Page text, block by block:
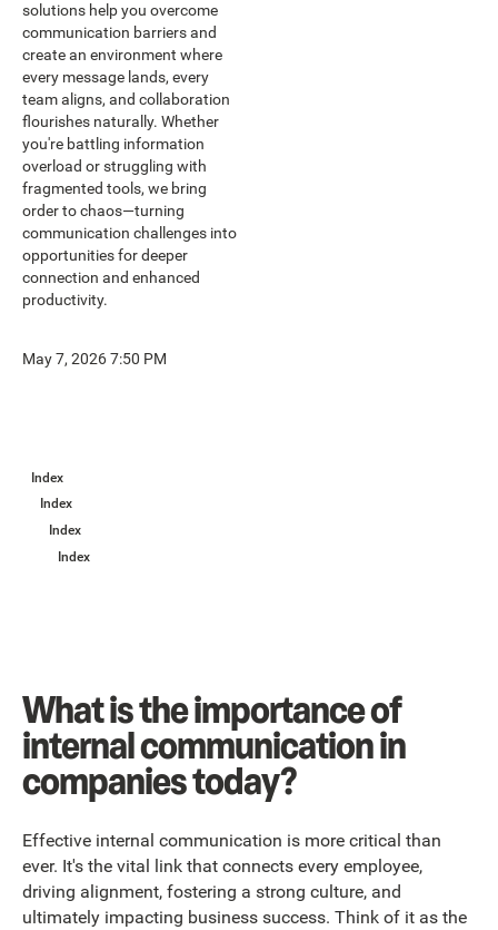
solutions help you overcome
communication barriers and
create an environment where
every message lands, every
team aligns, and collaboration
flourishes naturally. Whether
you're battling information
overload or struggling with
fragmented tools, we bring
order to chaos—turning
communication challenges into
opportunities for deeper
connection and enhanced
productivity.
May 7, 2026 7:50 PM
Index
Index
Index
Index
What is the importance of
internal communication in
companies today?
Effective internal communication is more critical than
ever. It's the vital link that connects every employee,
driving alignment, fostering a strong culture, and
ultimately impacting business success. Think of it as the